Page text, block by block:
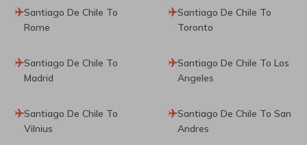
Santiago De Chile To
Rome
Santiago De Chile To
Toronto
Santiago De Chile To
Madrid
Santiago De Chile To Los
Angeles
Santiago De Chile To
Vilnius
Santiago De Chile To San
Andres